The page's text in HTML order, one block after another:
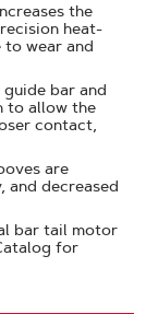
the
heat-
wear and
bar and
to allow the
contact,
are
and decreased
bar tail motor
for